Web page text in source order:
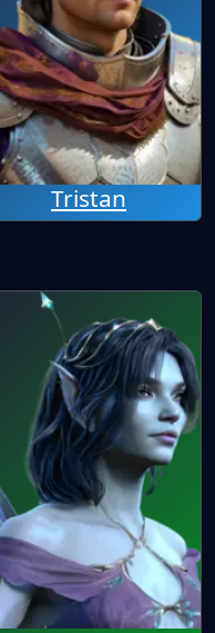
Tristan